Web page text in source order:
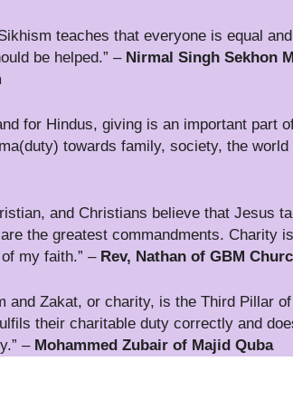
teaches that everyone is equal
be helped.” – Nirmal Singh Sekhon
for Hindus, giving is an important part
towards family, society, the
and Christians believe that Jesus
the greatest commandments. Charity
my faith.” – Rev, Nathan of GBM
and Zakat, or charity, is the Third Pillar
their charitable duty correctly and
– Mohammed Zubair of Majid Quba